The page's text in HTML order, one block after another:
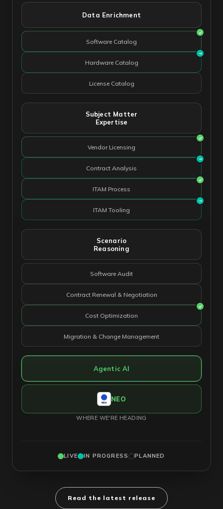
Data Enrichment
Software Catalog
Hardware Catalog
License Catalog
Subject Matter
Expertise
Vendor Licensing
Contract Analysis
ITAM Process
ITAM Tooling
Scenario
Reasoning
Software Audit
Contract Renewal & Negotiation
Cost Optimization
Migration & Change Management
Agentic AI
NEO
WHERE WE'RE HEADING
LIVE IN PROGRESS PLANNED
Read the latest release